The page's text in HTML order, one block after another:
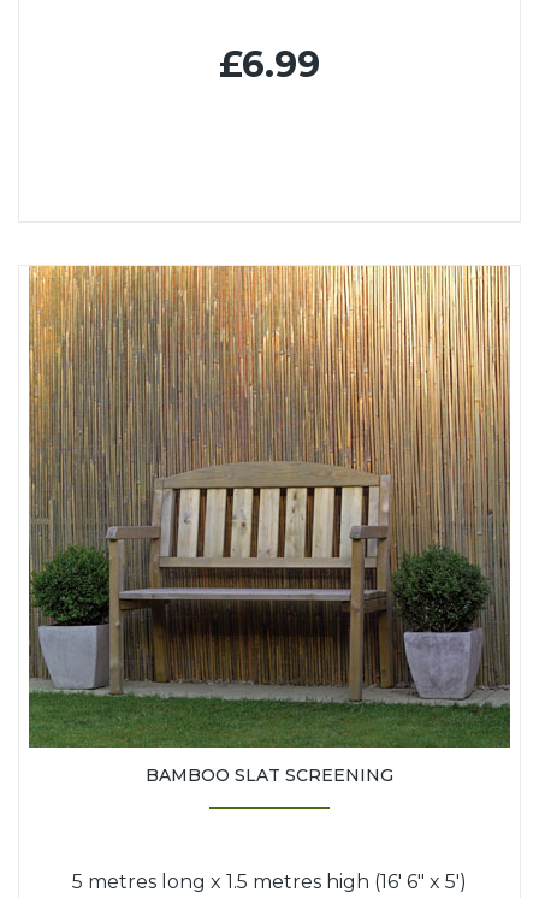
£6.99
BAMBOO SLAT SCREENING
5 metres long x 1.5 metres high (16' 6" x 5')